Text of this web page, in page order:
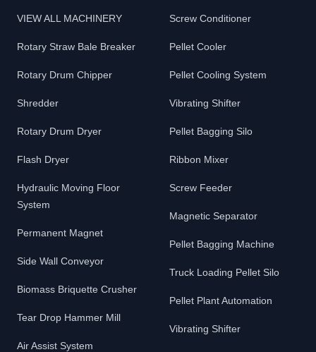
VIEW ALL MACHINERY
Rotary Straw Bale Breaker
Rotary Drum Chipper
Shredder
Rotary Drum Dryer
Flash Dryer
Hydraulic Moving Floor
System
Permanent Magnet
Side Wall Conveyor
Biomass Briquette Crusher
Tear Drop Hammer Mill
Air Assist System
Screw Conditioner
Pellet Cooler
Pellet Cooling System
Vibrating Shifter
Pellet Bagging Silo
Ribbon Mixer
Screw Feeder
Magnetic Separator
Pellet Bagging Machine
Truck Loading Pellet Silo
Pellet Plant Automation
Vibrating Shifter